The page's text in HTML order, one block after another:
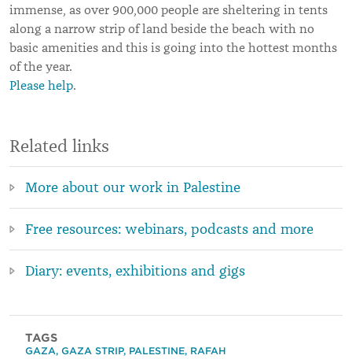
immense, as over 900,000 people are sheltering in tents
along a narrow strip of land beside the beach with no
basic amenities and this is going into the hottest months
of the year.
Please help.
Related links
More about our work in Palestine
Free resources: webinars, podcasts and more
Diary: events, exhibitions and gigs
TAGS
GAZA, GAZA STRIP, PALESTINE, RAFAH